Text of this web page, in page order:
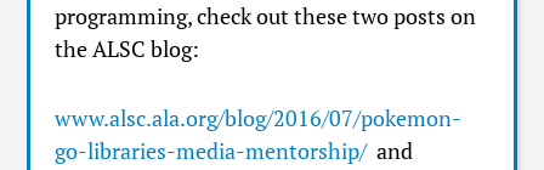
programming, check out these two posts on
the ALSC blog:
www.alsc.ala.org/blog/2016/07/pokemon-
go-libraries-media-mentorship/and